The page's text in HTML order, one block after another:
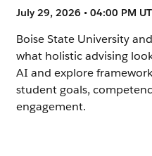
July 29, 2026 • 04:00 PM
Boise State University
what holistic advising
AI and explore
student goals,
engagement.